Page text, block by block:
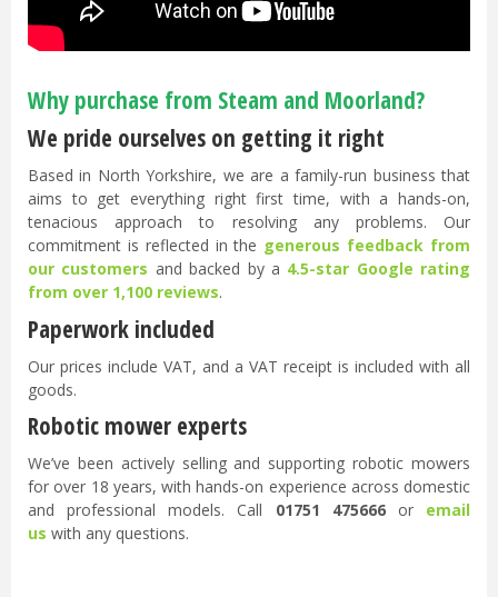
Why purchase from Steam and Moorland?
We pride ourselves on getting it right
Based in North Yorkshire, we are a family-run business that
aims to get everything right first time, with a hands-on,
tenacious approach to resolving any problems. Our
commitment is reflected in the generous feedback from
our customers and backed by a 4.5-star Google rating
from over 1,100 reviews.
Paperwork included
Our prices include VAT, and a VAT receipt is included with all
goods.
Robotic mower experts
We’ve been actively selling and supporting robotic mowers
for over 18 years, with hands-on experience across domestic
and professional models. Call 01751 475666or email
us with any questions.